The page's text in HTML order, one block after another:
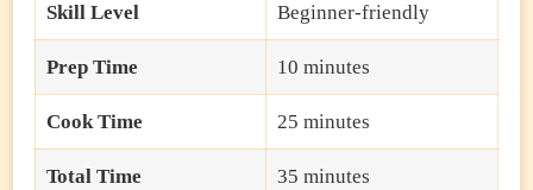
Skill Level Beginner-friendly
Prep Time 10 minutes
Cook Time 25 minutes
Total Time 35 minutes